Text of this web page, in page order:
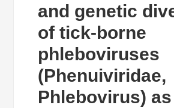
and genetic
of tick-borne
phleboviruses
(Phenuiviridae,
Phlebovirus) as